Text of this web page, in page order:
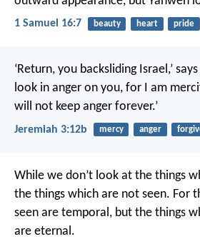
1 Samuel 16:7 beauty heart pride
‘Return, you backsliding Israel,’
look in anger on you, for I am
will not keep anger forever.’
Jeremiah 3:12b mercy anger
While we don’t look at the things
the things which are not seen. For
seen are temporal, but the things
are eternal.